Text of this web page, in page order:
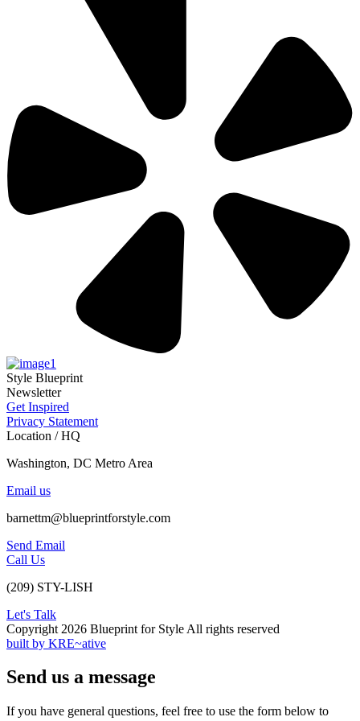
Style Blueprint
Newsletter
Get Inspired
Privacy Statement
Location / HQ
Washington, DC Metro Area
Email us
barnettm@blueprintforstyle.com
Send Email
Call Us
(209) STY-LISH
Let's Talk
Copyright 2026 Blueprint for Style All rights reserved
built by KRE~ative
Send us a message
If you have general questions, feel free to use the form below to